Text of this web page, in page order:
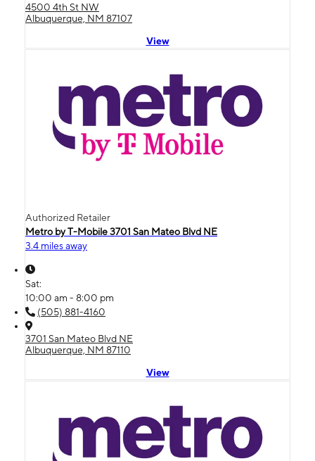
4500 4th St NW
Albuquerque, NM 87107
View
Authorized Retailer
Metro by T-Mobile 3701 San Mateo Blvd NE
3.4 miles away
Sat:
10:00 am - 8:00 pm
(505) 881-4160
3701 San Mateo Blvd NE
Albuquerque, NM 87110
View